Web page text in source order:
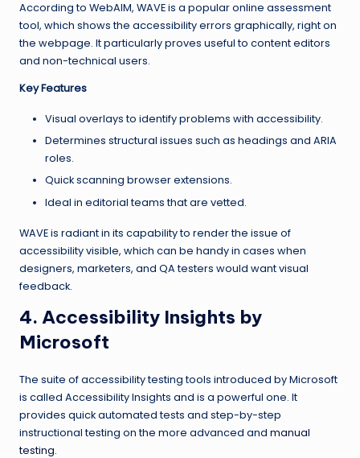
According to WebAIM, WAVE is a popular online assessment
tool, which shows the accessibility errors graphically, right on
the webpage. It particularly proves useful to content editors
and non-technical users.
Key Features
Visual overlays to identify problems with accessibility.
Determines structural issues such as headings and ARIA
roles.
Quick scanning browser extensions.
Ideal in editorial teams that are vetted.
WAVE is radiant in its capability to render the issue of
accessibility visible, which can be handy in cases when
designers, marketers, and QA testers would want visual
feedback.
4. Accessibility Insights by
Microsoft
The suite of accessibility testing tools introduced by Microsoft
is called Accessibility Insights and is a powerful one. It
provides quick automated tests and step-by-step
instructional testing on the more advanced and manual
testing.